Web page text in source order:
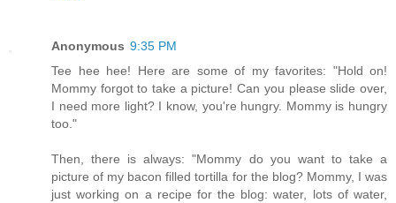
Anonymous 9:35 PM
Tee hee hee! Here are some of my favorites: "Hold on!
Mommy forgot to take a picture! Can you please slide over,
I need more light? I know, you're hungry. Mommy is hungry
too."
Then, there is always: "Mommy do you want to take a
picture of my bacon filled tortilla for the blog? Mommy, I was
just working on a recipe for the blog: water, lots of water,